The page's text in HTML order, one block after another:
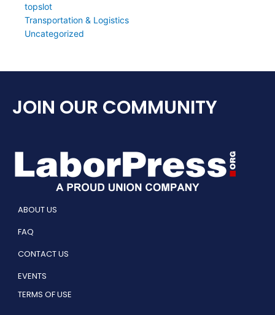
topslot
Transportation & Logistics
Uncategorized
JOIN OUR COMMUNITY
ABOUT US
FAQ
CONTACT US
EVENTS
TERMS OF USE